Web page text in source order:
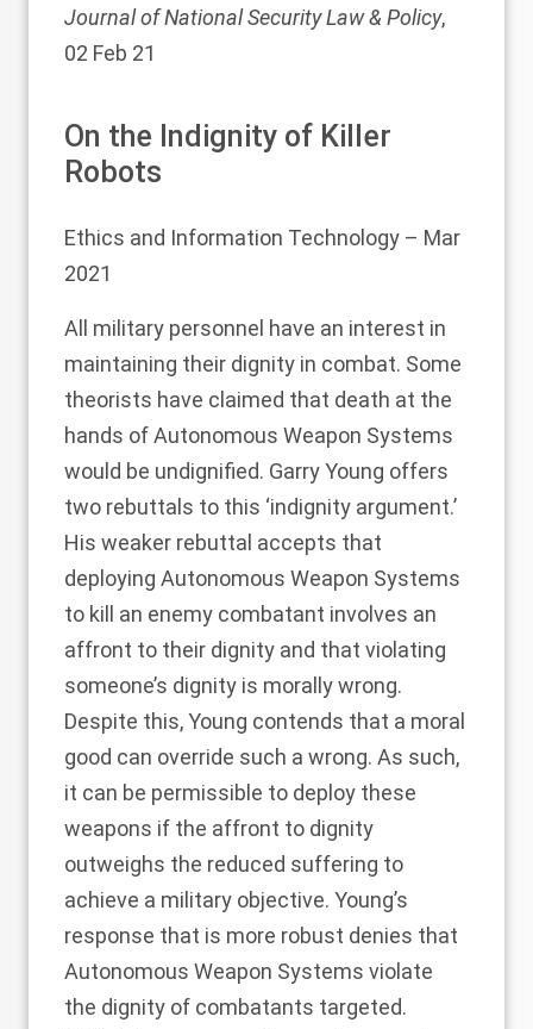
Journal of National Security Law & Policy,
02 Feb 21
On the Indignity of Killer
Robots
Ethics and Information Technology – Mar
2021
All military personnel have an interest in
maintaining their dignity in combat. Some
theorists have claimed that death at the
hands of Autonomous Weapon Systems
would be undignified. Garry Young offers
two rebuttals to this ‘indignity argument.’
His weaker rebuttal accepts that
deploying Autonomous Weapon Systems
to kill an enemy combatant involves an
affront to their dignity and that violating
someone’s dignity is morally wrong.
Despite this, Young contends that a moral
good can override such a wrong. As such,
it can be permissible to deploy these
weapons if the affront to dignity
outweighs the reduced suffering to
achieve a military objective. Young’s
response that is more robust denies that
Autonomous Weapon Systems violate
the dignity of combatants targeted.